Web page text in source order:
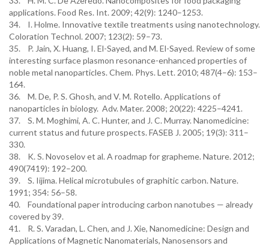
applications. Food Res. Int. 2009; 42(9): 1240–1253.
34. I. Holme. Innovative textile treatments using nanotechnology.
Coloration Technol. 2007; 123(2): 59–73.
35. P. Jain, X. Huang, I. El-Sayed, and M. El-Sayed. Review of some
interesting surface plasmon resonance-enhanced properties of
noble metal nanoparticles. Chem. Phys. Lett. 2010; 487(4–6): 153–
164.
36. M. De, P. S. Ghosh, and V. M. Rotello. Applications of
nanoparticles in biology. Adv. Mater. 2008; 20(22): 4225–4241.
37. S. M. Moghimi, A. C. Hunter, and J. C. Murray. Nanomedicine:
current status and future prospects. FASEB J. 2005; 19(3): 311–
330.
38. K. S. Novoselov et al. A roadmap for grapheme. Nature. 2012;
490(7419): 192–200.
39. S. Iijima. Helical microtubules of graphitic carbon. Nature.
1991; 354: 56–58.
40. Foundational paper introducing carbon nanotubes — already
covered by 39.
41. R. S. Varadan, L. Chen, and J. Xie, Nanomedicine: Design and
Applications of Magnetic Nanomaterials, Nanosensors and